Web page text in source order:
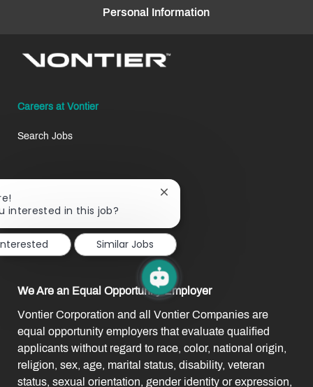
Personal Information
Careers at Vontier
Search Jobs
Our Benefits
Our Team
We Are an Equal Opportunity Employer
Vontier Corporation and all Vontier Companies are
equal opportunity employers that evaluate qualified
applicants without regard to race, color, national origin,
religion, sex, age, marital status, disability, veteran
status, sexual orientation, gender identity or expression,
interested in this job?
Close
notification
Similar Jobs